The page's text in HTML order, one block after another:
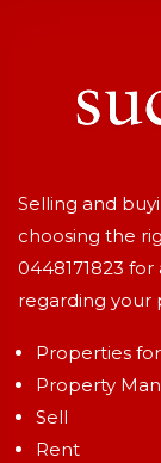
Selling and
choosing the
0448171823 for
regarding your
Properties
Property
Sell
Rent